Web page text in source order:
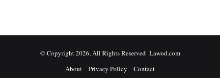
© Copyright 2026, All Rights Reserved Lawod.com
About
Privacy Policy Contact